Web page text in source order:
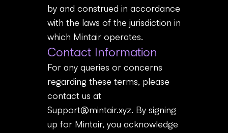
by and construed in accordance
with the laws of the jurisdiction in
which Mintair operates.
Contact Information
For any queries or concerns
regarding these terms, please
contact us at
Support@mintair.xyz. By signing
up for Mintair, you acknowledge